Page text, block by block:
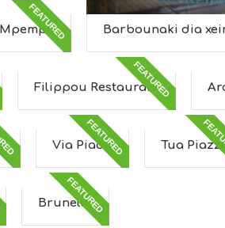
FEATURED
Mpempa Barbounaki dia
FEATURED
Filippou Restaurant
FEATURED
Via Piada Tua
FEATURED
Brunello